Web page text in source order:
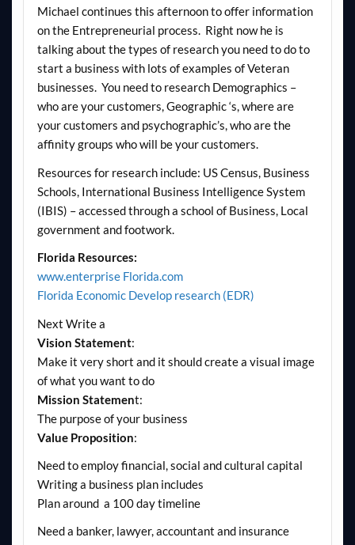
Michael continues this afternoon to offer information
on the Entrepreneurial process. Right now he is
talking about the types of research you need to do to
start a business with lots of examples of Veteran
businesses. You need to research Demographics –
who are your customers, Geographic ‘s, where are
your customers and psychographic’s, who are the
affinity groups who will be your customers.
Resources for research include: US Census, Business
Schools, International Business Intelligence System
(IBIS) – accessed through a school of Business, Local
government and footwork.
Florida Resources:
www.enterprise Florida.com
Florida Economic Develop research (EDR)
Next Write a
Vision Statement:
Make it very short and it should create a visual image
of what you want to do
Mission Statement:
The purpose of your business
Value Proposition:
Need to employ financial, social and cultural capital
Writing a business plan includes
Plan around a 100 day timeline
Need a banker, lawyer, accountant and insurance